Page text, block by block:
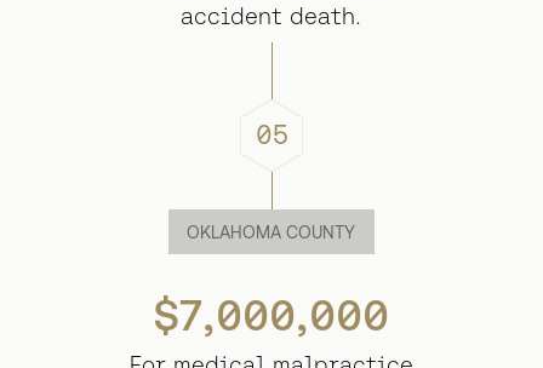
accident death.
05
OKLAHOMA COUNTY
$7,000,000